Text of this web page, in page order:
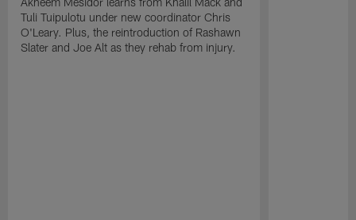
Tuli Tuipulotu under new coordinator Chris
O'Leary. Plus, the reintroduction of Rashawn
Slater and Joe Alt as they rehab from injury.